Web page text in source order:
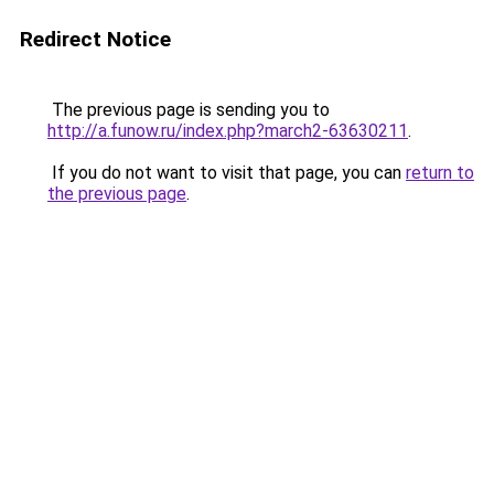
Redirect Notice
The previous page is sending you to
http://a.funow.ru/index.php?march2-63630211.
If you do not want to visit that page, you can return to
the previous page.